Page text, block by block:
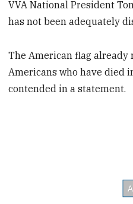
VVA National President
has not been adequately
The American flag already
Americans who have died
contended in a statement.